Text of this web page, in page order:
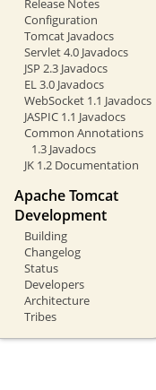
Release Notes
Configuration
Tomcat Javadocs
Servlet 4.0 Javadocs
JSP 2.3 Javadocs
EL 3.0 Javadocs
WebSocket 1.1 Javadocs
JASPIC 1.1 Javadocs
Common Annotations
1.3 Javadocs
JK 1.2 Documentation
Apache Tomcat
Development
Building
Changelog
Status
Developers
Architecture
Tribes